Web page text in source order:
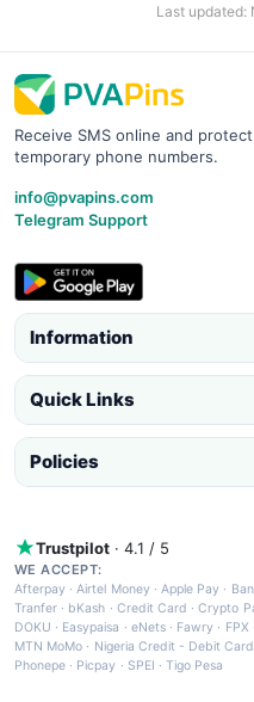
Last updated:
Receive SMS online and
temporary phone numbers.
info@pvapins.com
Telegram Support
Information
Quick Links
Policies
Trustpilot · 4.1 / 5
WE ACCEPT:
Afterpay ·Airtel Money·Apple Pay ·
Tranfer · bKash · Credit Card ·Crypto
DOKU · Easypaisa · eNets· Fawry · FPX
MTN MoMo · Nigeria Credit - Debit Card
Phonepe · Picpay · SPEI ·Tigo Pesa